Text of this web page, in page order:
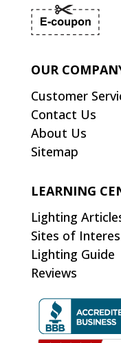
OUR
Customer
Contact Us
About Us
Sitemap
LEARNING
Lighting
Sites of
Lighting Guide
Reviews